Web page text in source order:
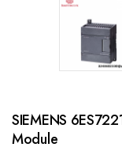
SIEMENS
Module